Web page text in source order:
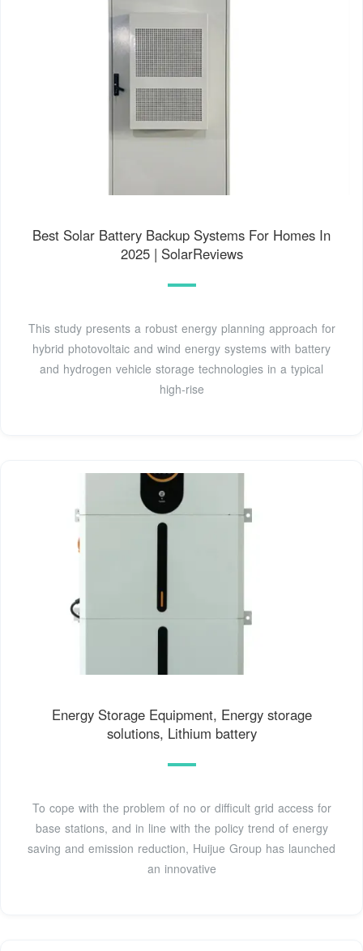
Best Solar Battery Backup Systems For Homes In
2025 | SolarReviews
This study presents a robust energy planning approach for
hybrid photovoltaic and wind energy systems with battery
and hydrogen vehicle storage technologies in a typical
high-rise
Energy Storage Equipment, Energy storage
solutions, Lithium battery
To cope with the problem of no or difficult grid access for
base stations, and in line with the policy trend of energy
saving and emission reduction, Huijue Group has launched
an innovative